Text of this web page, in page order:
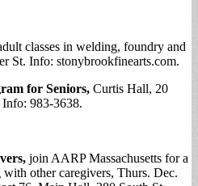
classes in welding, foundry and
St. Info: stonybrookfinearts.com.
for Seniors, Curtis Hall, 20
983-3638.
join AARP Massachusetts for a
other caregivers, Thurs. Dec.